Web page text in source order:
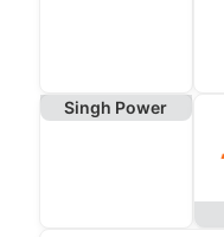
Singh Power